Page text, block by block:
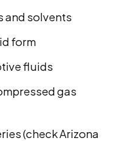
and solvents
form
fluids
gas
(check Arizona